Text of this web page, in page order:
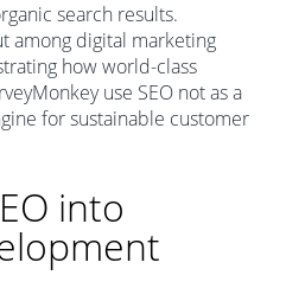
search results.
among digital marketing
how world-class
use SEO not as a
for sustainable customer
into